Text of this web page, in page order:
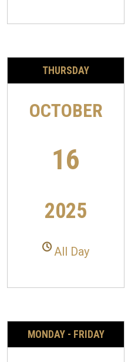
THURSDAY
OCTOBER
16
2025
All Day
MONDAY - FRIDAY